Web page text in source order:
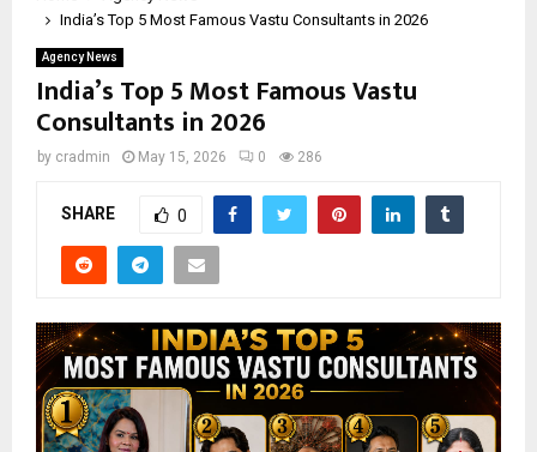
India’s Top 5 Most Famous Vastu Consultants in 2026
Agency News
India’s Top 5 Most Famous Vastu
Consultants in 2026
by cradmin May 15, 2026 0 286
SHARE 0